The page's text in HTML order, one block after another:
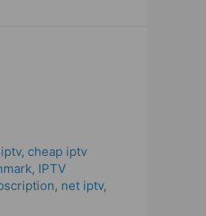
, cheap iptv
, IPTV
, net iptv,